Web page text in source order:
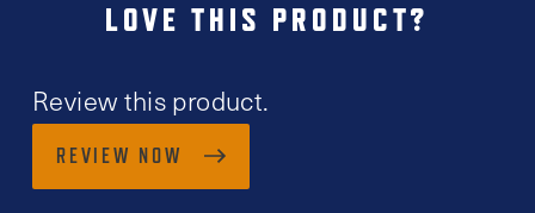
LOVE THIS PRODUCT?
Review this product.
REVIEW NOW